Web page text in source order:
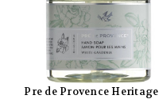
Pre de Provence Heritage